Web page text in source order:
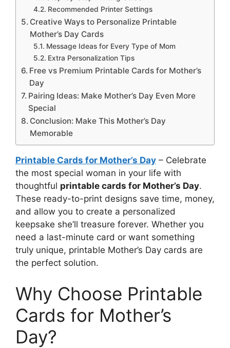
Recommended Printer Settings
Creative Ways to Personalize Printable
Mother’s Day Cards
Message Ideas for Every Type of Mom
Extra Personalization Tips
Free vs Premium Printable Cards for Mother’s
Day
Pairing Ideas: Make Mother’s Day Even More
Special
Conclusion: Make This Mother’s Day
Memorable
Printable Cards for Mother’s Day – Celebrate
the most special woman in your life with
thoughtful printable cards for Mother’s Day.
These ready-to-print designs save time, money,
and allow you to create a personalized
keepsake she’ll treasure forever. Whether you
need a last-minute card or want something
truly unique, printable Mother’s Day cards are
the perfect solution.
Why Choose Printable
Cards for Mother’s
Day?